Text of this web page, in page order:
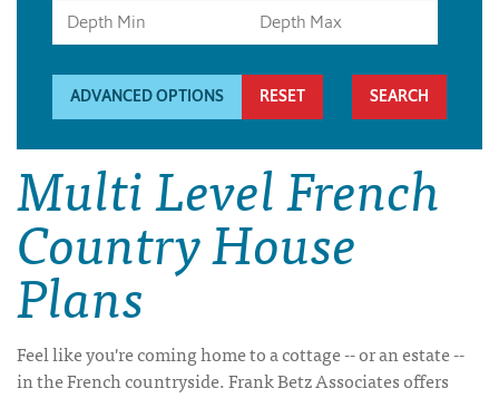
ADVANCED OPTIONS RESET
Multi Level French
Country House
Plans
Feel like you're coming home to a cottage -- or an estate --
in the French countryside. Frank Betz Associates offers